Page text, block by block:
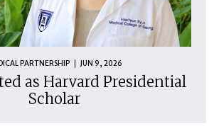
PARTNERSHIP JUN 9, 2026
as Harvard Presidential
Scholar